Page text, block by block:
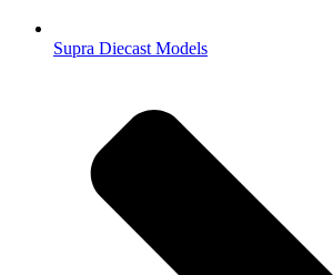
Supra Diecast Models